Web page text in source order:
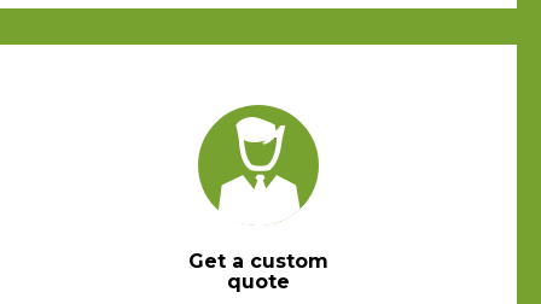
Get a custom
quote